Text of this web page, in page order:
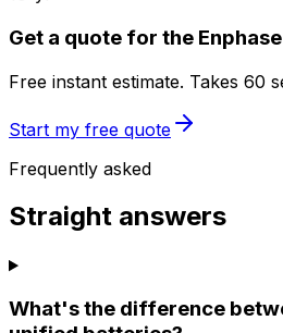
Get a quote for the
Free instant estimate. Takes 60
Start my free quote
Frequently asked
Straight answers
What's the difference